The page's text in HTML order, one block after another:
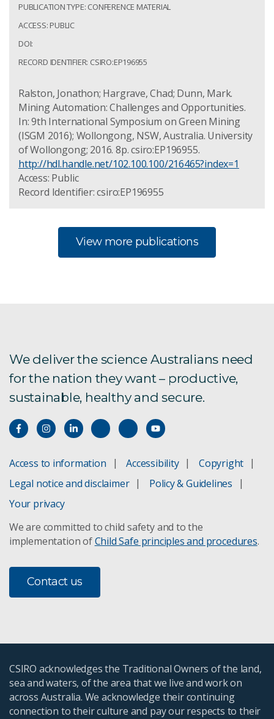
PUBLICATION TYPE: CONFERENCE MATERIAL
ACCESS: PUBLIC
DOI:
RECORD IDENTIFIER: CSIRO:EP196955
Ralston, Jonathon; Hargrave, Chad; Dunn, Mark.
Mining Automation: Challenges and Opportunities.
In: 9th International Symposium on Green Mining
(ISGM 2016); Wollongong, NSW, Australia. University
of Wollongong; 2016. 8p. csiro:EP196955.
http://hdl.handle.net/102.100.100/216465?index=1
Access: Public
Record Identifier: csiro:EP196955
View more publications
We deliver the science Australians need
for the nation they want – productive,
sustainable, healthy and secure.
Access to information Accessibility
Copyright
Legal notice and disclaimer
Policy & Guidelines
Your privacy
We are committed to child safety and to the
implementation ofChild Safe principles and procedures.
Contact us
CSIRO acknowledges the Traditional Owners of the land,
sea and waters, of the area that we live and work on
across Australia. We acknowledge their continuing
connection to their culture and pay our respects to their